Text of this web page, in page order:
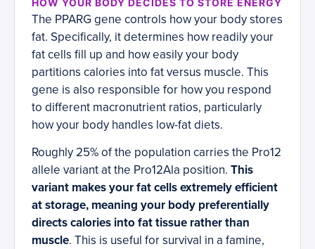
HOW YOUR BODY DECIDES TO STORE ENERGY
The PPARG gene controls how your body stores
fat. Specifically, it determines how readily your
fat cells fill up and how easily your body
partitions calories into fat versus muscle. This
gene is also responsible for how you respond
to different macronutrient ratios, particularly
how your body handles low-fat diets.
Roughly 25% of the population carries the Pro12
allele variant at the Pro12Ala position. This
variant makes your fat cells extremely efficient
at storage, meaning your body preferentially
directs calories into fat tissue rather than
muscle. This is useful for survival in a famine,